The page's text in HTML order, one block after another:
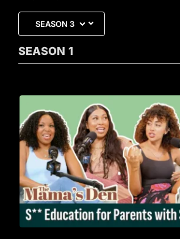
SEASON 1